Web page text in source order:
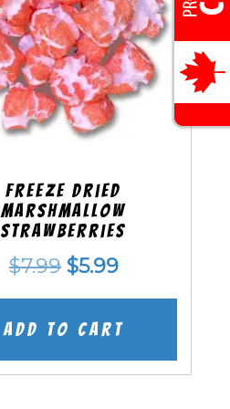
Freeze Dried
Marshmallow
Strawberries
$7.99 Original
price
was:
$5.99Current
price
is:
Add to cart